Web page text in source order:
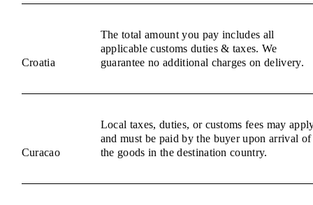
Croatia
The total amount you pay includes all
applicable customs duties & taxes. We
guarantee no additional charges on delivery.
Curacao
Local taxes, duties, or customs fees may
and must be paid by the buyer upon arrival of
the goods in the destination country.